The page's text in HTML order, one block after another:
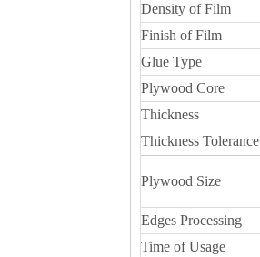
Density of Film
Finish of Film
Glue Type
Plywood Core
Thickness
Thickness Tolerance
Plywood Size
Edges Processing
Time of Usage